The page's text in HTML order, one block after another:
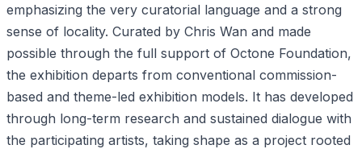
emphasizing the very curatorial language and a strong
sense of locality. Curated by Chris Wan and made
possible through the full support of Octone Foundation,
the exhibition departs from conventional commission-
based and theme-led exhibition models. It has developed
through long-term research and sustained dialogue with
the participating artists, taking shape as a project rooted